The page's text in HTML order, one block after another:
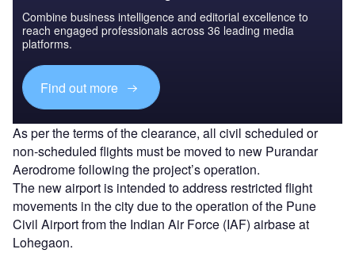
Combine business intelligence and editorial excellence to
reach engaged professionals across 36 leading media
platforms.
Find out more
As per the terms of the clearance, all civil scheduled or
non-scheduled flights must be moved to new Purandar
Aerodrome following the project’s operation.
The new airport is intended to address restricted flight
movements in the city due to the operation of the Pune
Civil Airport from the Indian Air Force (IAF) airbase at
Lohegaon.